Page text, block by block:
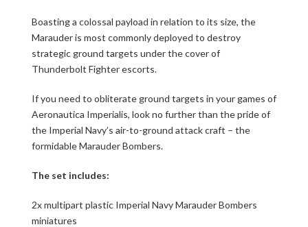
Boasting a colossal payload in relation to its size, the
Marauder is most commonly deployed to destroy
strategic ground targets under the cover of
Thunderbolt Fighter escorts.
If you need to obliterate ground targets in your games of
Aeronautica Imperialis, look no further than the pride of
the Imperial Navy’s air-to-ground attack craft – the
formidable Marauder Bombers.
The set includes:
2x multipart plastic Imperial Navy Marauder Bombers
miniatures